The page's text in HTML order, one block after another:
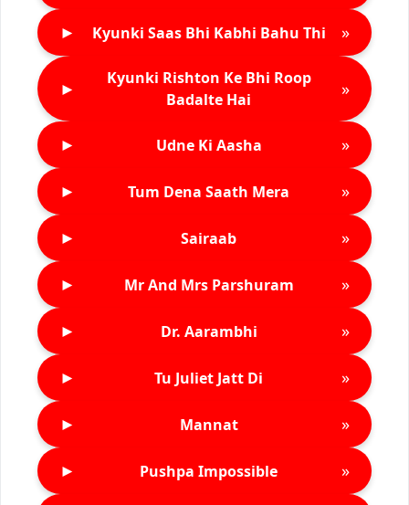
► Kyunki Saas Bhi Kabhi Bahu Thi »
►
Kyunki Rishton Ke Bhi Roop
Badalte Hai
»
► Udne Ki Aasha »
► Tum Dena Saath Mera »
► Sairaab »
► Mr And Mrs Parshuram »
► Dr. Aarambhi »
► Tu Juliet Jatt Di »
► Mannat »
► Pushpa Impossible »